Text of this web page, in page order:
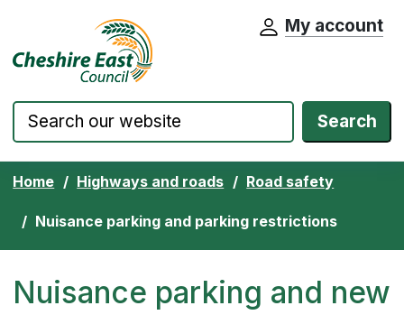
Skip to content Cheshire East Council website home
My account
Search
Home Highways and roads Road safety
Nuisance parking and parking restrictions
Nuisance parking and new